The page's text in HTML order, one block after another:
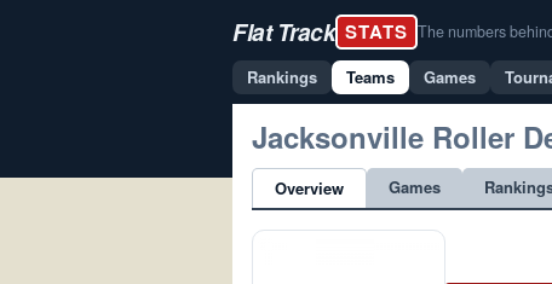
Flat Track STATS The numbers
Rankings Teams Games
Jacksonville Roller
Overview Games